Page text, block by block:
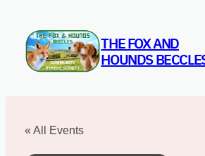
THE FOX AND
HOUNDS
« All Events